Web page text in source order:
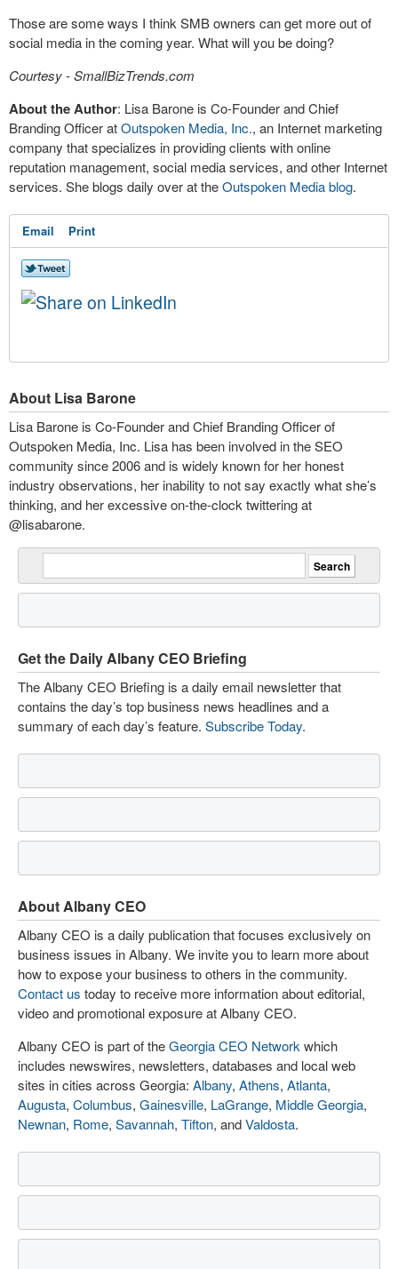
Those are some ways I think SMB owners can get more out of
social media in the coming year. What will you be doing?
Courtesy - SmallBizTrends.com
About the Author: Lisa Barone is Co-Founder and Chief
Branding Officer atOutspoken Media, Inc., an Internet marketing
company that specializes in providing clients with online
reputation management, social media services, and other Internet
services. She blogs daily over at theOutspoken Media blog.
Email Print
About Lisa Barone
Lisa Barone is Co-Founder and Chief Branding Officer of
Outspoken Media, Inc. Lisa has been involved in the SEO
community since 2006 and is widely known for her honest
industry observations, her inability to not say exactly what she’s
thinking, and her excessive on-the-clock twittering at
@lisabarone.
Get the Daily Albany CEO Briefing
The Albany CEO Briefing is a daily email newsletter that
contains the day’s top business news headlines and a
summary of each day’s feature. Subscribe Today.
About Albany CEO
Albany CEO is a daily publication that focuses exclusively on
business issues in Albany. We invite you to learn more about
how to expose your business to others in the community.
Contact us today to receive more information about editorial,
video and promotional exposure at Albany CEO.
Albany CEO is part of theGeorgia CEO Network which
includes newswires, newsletters, databases and local web
sites in cities across Georgia: Albany, Athens, Atlanta,
Augusta, Columbus, Gainesville, LaGrange, Middle Georgia,
Newnan, Rome, Savannah, Tifton, andValdosta.